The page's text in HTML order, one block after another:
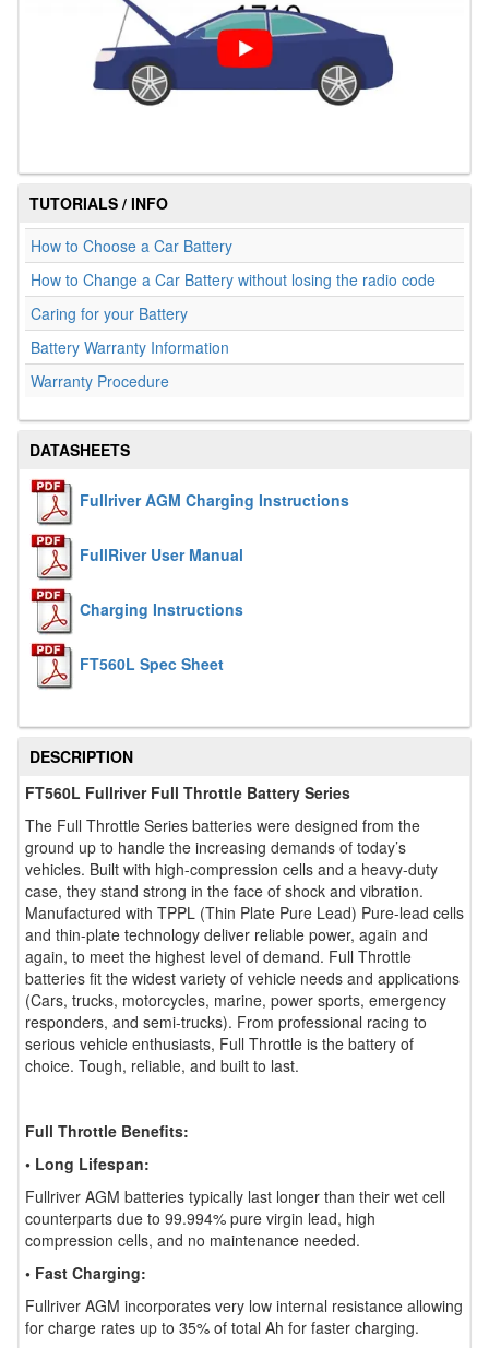
TUTORIALS / INFO
How to Choose a Car Battery
How to Change a Car Battery without losing the radio code
Caring for your Battery
Battery Warranty Information
Warranty Procedure
DATASHEETS
Fullriver AGM Charging Instructions
FullRiver User Manual
Charging Instructions
FT560L Spec Sheet
DESCRIPTION
FT560L Fullriver Full Throttle Battery Series
The Full Throttle Series batteries were designed from the
ground up to handle the increasing demands of today’s
vehicles. Built with high-compression cells and a heavy-duty
case, they stand strong in the face of shock and vibration.
Manufactured with TPPL (Thin Plate Pure Lead) Pure-lead cells
and thin-plate technology deliver reliable power, again and
again, to meet the highest level of demand. Full Throttle
batteries fit the widest variety of vehicle needs and applications
(Cars, trucks, motorcycles, marine, power sports, emergency
responders, and semi-trucks). From professional racing to
serious vehicle enthusiasts, Full Throttle is the battery of
choice. Tough, reliable, and built to last.
Full Throttle Benefits:
• Long Lifespan:
Fullriver AGM batteries typically last longer than their wet cell
counterparts due to 99.994% pure virgin lead, high
compression cells, and no maintenance needed.
• Fast Charging:
Fullriver AGM incorporates very low internal resistance allowing
for charge rates up to 35% of total Ah for faster charging.